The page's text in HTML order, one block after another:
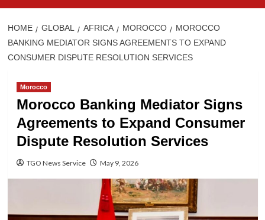
HOME GLOBAL AFRICA MOROCCO
MOROCCO
BANKING MEDIATOR SIGNS AGREEMENTS TO EXPAND
CONSUMER DISPUTE RESOLUTION SERVICES
Morocco
Morocco Banking Mediator Signs
Agreements to Expand Consumer
Dispute Resolution Services
TGO News Service May 9, 2026